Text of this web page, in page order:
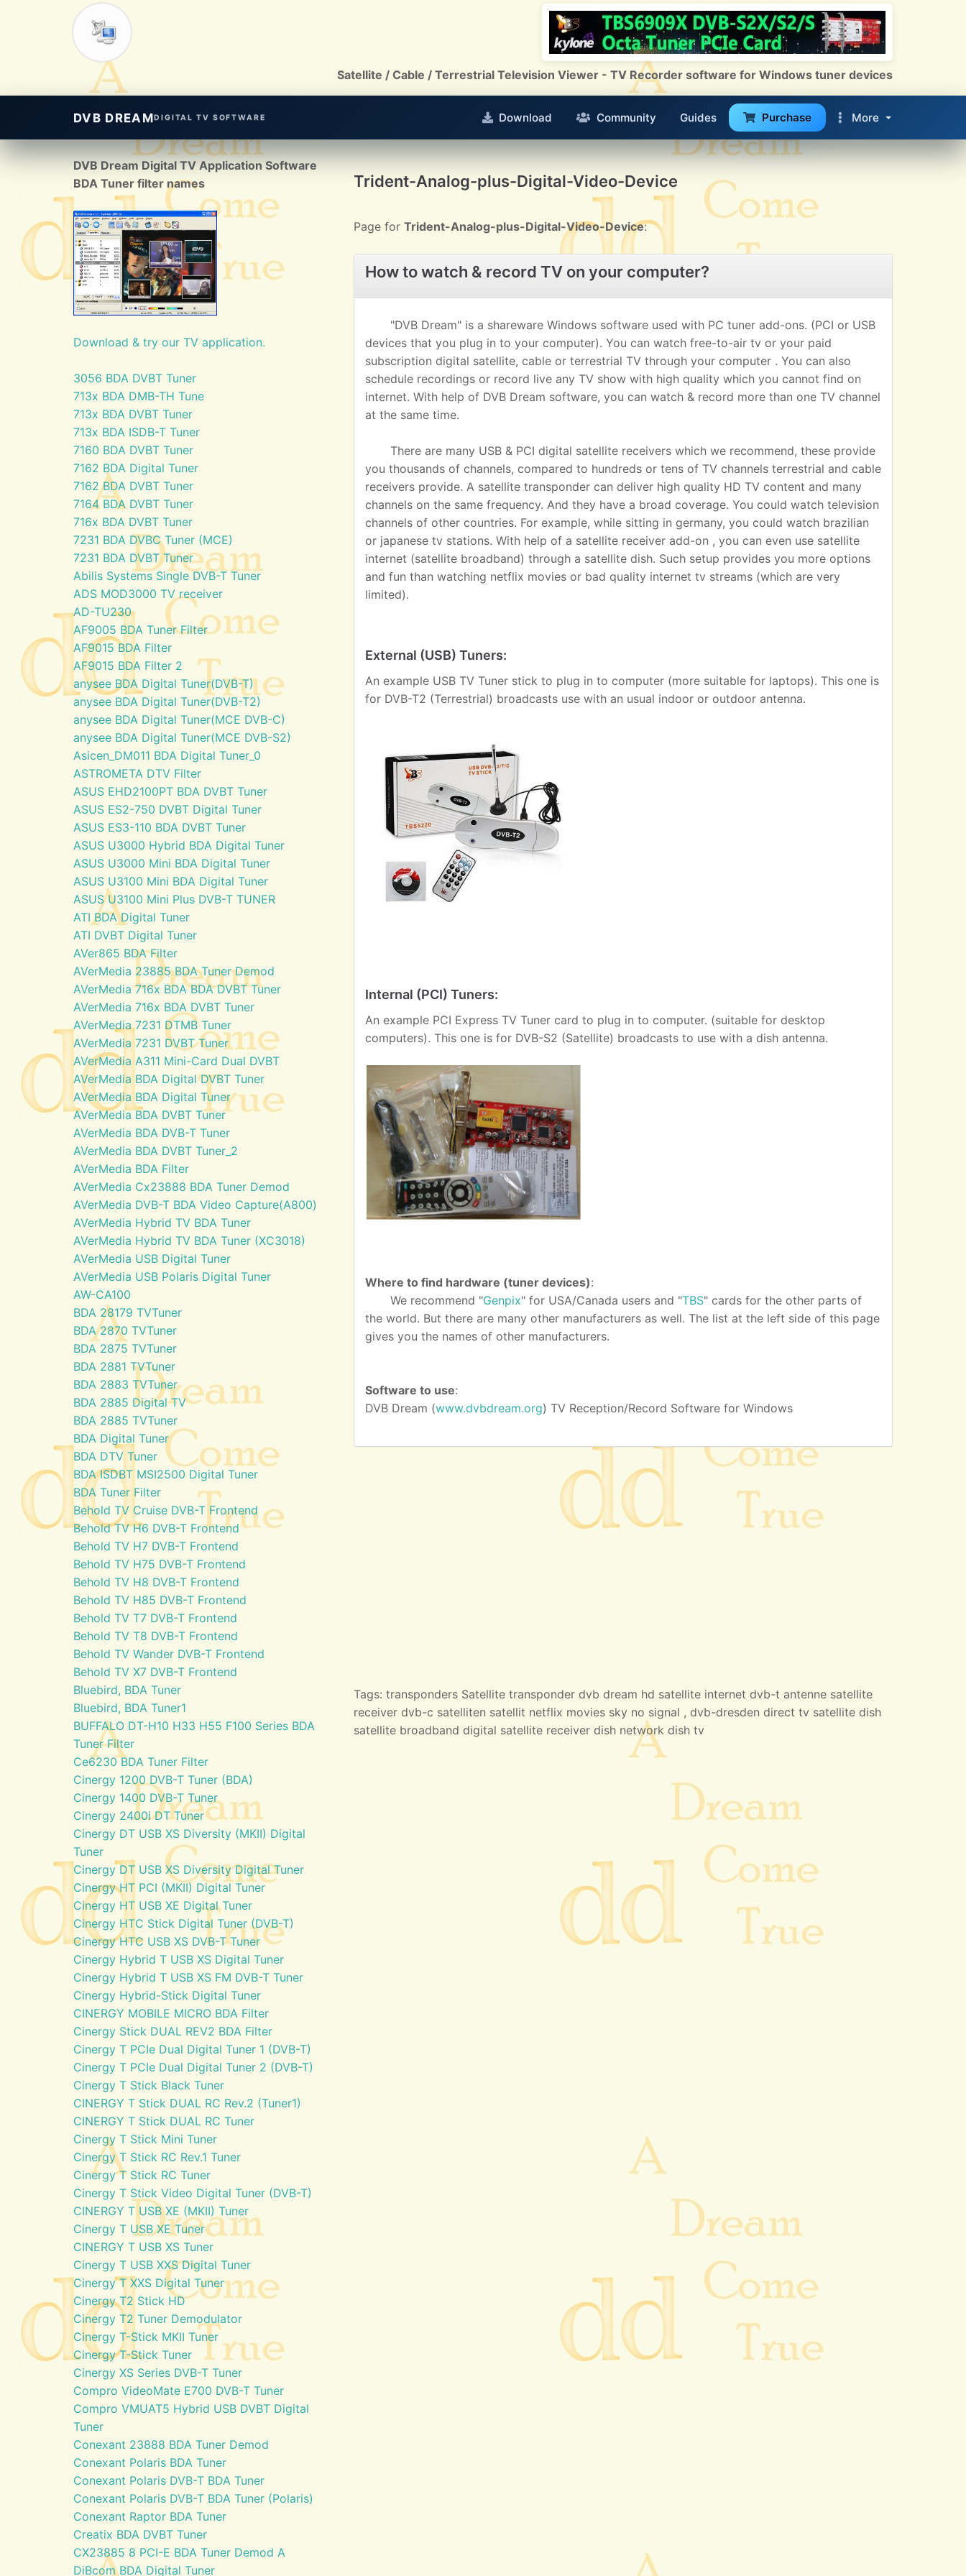
Satellite / Cable / Terrestrial Television Viewer - TV Recorder software for Windows tuner devices
DVB DREAMDIGITAL TV SOFTWARE Download Community Guides Purchase More
DVB Dream Digital TV Application Software
BDA Tuner filter names
Download & try our TV application.
3056 BDA DVBT Tuner
713x BDA DMB-TH Tune
713x BDA DVBT Tuner
713x BDA ISDB-T Tuner
7160 BDA DVBT Tuner
7162 BDA Digital Tuner
7162 BDA DVBT Tuner
7164 BDA DVBT Tuner
716x BDA DVBT Tuner
7231 BDA DVBC Tuner (MCE)
7231 BDA DVBT Tuner
Abilis Systems Single DVB-T Tuner
ADS MOD3000 TV receiver
AD-TU230
AF9005 BDA Tuner Filter
AF9015 BDA Filter
AF9015 BDA Filter 2
anysee BDA Digital Tuner(DVB-T)
anysee BDA Digital Tuner(DVB-T2)
anysee BDA Digital Tuner(MCE DVB-C)
anysee BDA Digital Tuner(MCE DVB-S2)
Asicen_DM011 BDA Digital Tuner_0
ASTROMETA DTV Filter
ASUS EHD2100PT BDA DVBT Tuner
ASUS ES2-750 DVBT Digital Tuner
ASUS ES3-110 BDA DVBT Tuner
ASUS U3000 Hybrid BDA Digital Tuner
ASUS U3000 Mini BDA Digital Tuner
ASUS U3100 Mini BDA Digital Tuner
ASUS U3100 Mini Plus DVB-T TUNER
ATI BDA Digital Tuner
ATI DVBT Digital Tuner
AVer865 BDA Filter
AVerMedia 23885 BDA Tuner Demod
AVerMedia 716x BDA BDA DVBT Tuner
AVerMedia 716x BDA DVBT Tuner
AVerMedia 7231 DTMB Tuner
AVerMedia 7231 DVBT Tuner
AVerMedia A311 Mini-Card Dual DVBT
AVerMedia BDA Digital DVBT Tuner
AVerMedia BDA Digital Tuner
AVerMedia BDA DVBT Tuner
AVerMedia BDA DVB-T Tuner
AVerMedia BDA DVBT Tuner_2
AVerMedia BDA Filter
AVerMedia Cx23888 BDA Tuner Demod
AVerMedia DVB-T BDA Video Capture(A800)
AVerMedia Hybrid TV BDA Tuner
AVerMedia Hybrid TV BDA Tuner (XC3018)
AVerMedia USB Digital Tuner
AVerMedia USB Polaris Digital Tuner
AW-CA100
BDA 28179 TVTuner
BDA 2870 TVTuner
BDA 2875 TVTuner
BDA 2881 TVTuner
BDA 2883 TVTuner
BDA 2885 Digital TV
BDA 2885 TVTuner
BDA Digital Tuner
BDA DTV Tuner
BDA ISDBT MSI2500 Digital Tuner
BDA Tuner Filter
Behold TV Cruise DVB-T Frontend
Behold TV H6 DVB-T Frontend
Behold TV H7 DVB-T Frontend
Behold TV H75 DVB-T Frontend
Behold TV H8 DVB-T Frontend
Behold TV H85 DVB-T Frontend
Behold TV T7 DVB-T Frontend
Behold TV T8 DVB-T Frontend
Behold TV Wander DVB-T Frontend
Behold TV X7 DVB-T Frontend
Bluebird, BDA Tuner
Bluebird, BDA Tuner1
BUFFALO DT-H10 H33 H55 F100 Series BDA
Tuner Filter
Ce6230 BDA Tuner Filter
Cinergy 1200 DVB-T Tuner (BDA)
Cinergy 1400 DVB-T Tuner
Cinergy 2400i DT Tuner
Cinergy DT USB XS Diversity (MKII) Digital
Tuner
Cinergy DT USB XS Diversity Digital Tuner
Cinergy HT PCI (MKII) Digital Tuner
Cinergy HT USB XE Digital Tuner
Cinergy HTC Stick Digital Tuner (DVB-T)
Cinergy HTC USB XS DVB-T Tuner
Cinergy Hybrid T USB XS Digital Tuner
Cinergy Hybrid T USB XS FM DVB-T Tuner
Cinergy Hybrid-Stick Digital Tuner
CINERGY MOBILE MICRO BDA Filter
Cinergy Stick DUAL REV2 BDA Filter
Cinergy T PCIe Dual Digital Tuner 1 (DVB-T)
Cinergy T PCIe Dual Digital Tuner 2 (DVB-T)
Cinergy T Stick Black Tuner
CINERGY T Stick DUAL RC Rev.2 (Tuner1)
CINERGY T Stick DUAL RC Tuner
Cinergy T Stick Mini Tuner
Cinergy T Stick RC Rev.1 Tuner
Cinergy T Stick RC Tuner
Cinergy T Stick Video Digital Tuner (DVB-T)
CINERGY T USB XE (MKII) Tuner
Cinergy T USB XE Tuner
CINERGY T USB XS Tuner
Cinergy T USB XXS Digital Tuner
Cinergy T XXS Digital Tuner
Cinergy T2 Stick HD
Cinergy T2 Tuner Demodulator
Cinergy T-Stick MKII Tuner
Cinergy T-Stick Tuner
Cinergy XS Series DVB-T Tuner
Compro VideoMate E700 DVB-T Tuner
Compro VMUAT5 Hybrid USB DVBT Digital
Tuner
Conexant 23888 BDA Tuner Demod
Conexant Polaris BDA Tuner
Conexant Polaris DVB-T BDA Tuner
Conexant Polaris DVB-T BDA Tuner (Polaris)
Conexant Raptor BDA Tuner
Creatix BDA DVBT Tuner
CX23885 8 PCI-E BDA Tuner Demod A
DiBcom BDA Digital Tuner
Trident-Analog-plus-Digital-Video-Device
Page for Trident-Analog-plus-Digital-Video-Device:
How to watch & record TV on your computer?
"DVB Dream" is a shareware Windows software used with PC tuner add-ons. (PCI or USB
devices that you plug in to your computer). You can watch free-to-air tv or your paid
subscription digital satellite, cable or terrestrial TV through your computer . You can also
schedule recordings or record live any TV show with high quality which you cannot find on
internet. With help of DVB Dream software, you can watch & record more than one TV channel
at the same time.
There are many USB & PCI digital satellite receivers which we recommend, these provide
you thousands of channels, compared to hundreds or tens of TV channels terrestrial and cable
receivers provide. A satellite transponder can deliver high quality HD TV content and many
channels on the same frequency. And they have a broad coverage. You could watch television
channels of other countries. For example, while sitting in germany, you could watch brazilian
or japanese tv stations. With help of a satellite receiver add-on , you can even use satellite
internet (satellite broadband) through a satellite dish. Such setup provides you more options
and fun than watching netflix movies or bad quality internet tv streams (which are very
limited).
External (USB) Tuners:
An example USB TV Tuner stick to plug in to computer (more suitable for laptops). This one is
for DVB-T2 (Terrestrial) broadcasts use with an usual indoor or outdoor antenna.
Internal (PCI) Tuners:
An example PCI Express TV Tuner card to plug in to computer. (suitable for desktop
computers). This one is for DVB-S2 (Satellite) broadcasts to use with a dish antenna.
Where to find hardware (tuner devices):
We recommend "Genpix" for USA/Canada users and "TBS" cards for the other parts of
the world. But there are many other manufacturers as well. The list at the left side of this page
gives you the names of other manufacturers.
Software to use:
DVB Dream (www.dvbdream.org) TV Reception/Record Software for Windows
Tags: transponders Satellite transponder dvb dream hd satellite internet dvb-t antenne satellite
receiver dvb-c satelliten satellit netflix movies sky no signal , dvb-dresden direct tv satellite dish
satellite broadband digital satellite receiver dish network dish tv